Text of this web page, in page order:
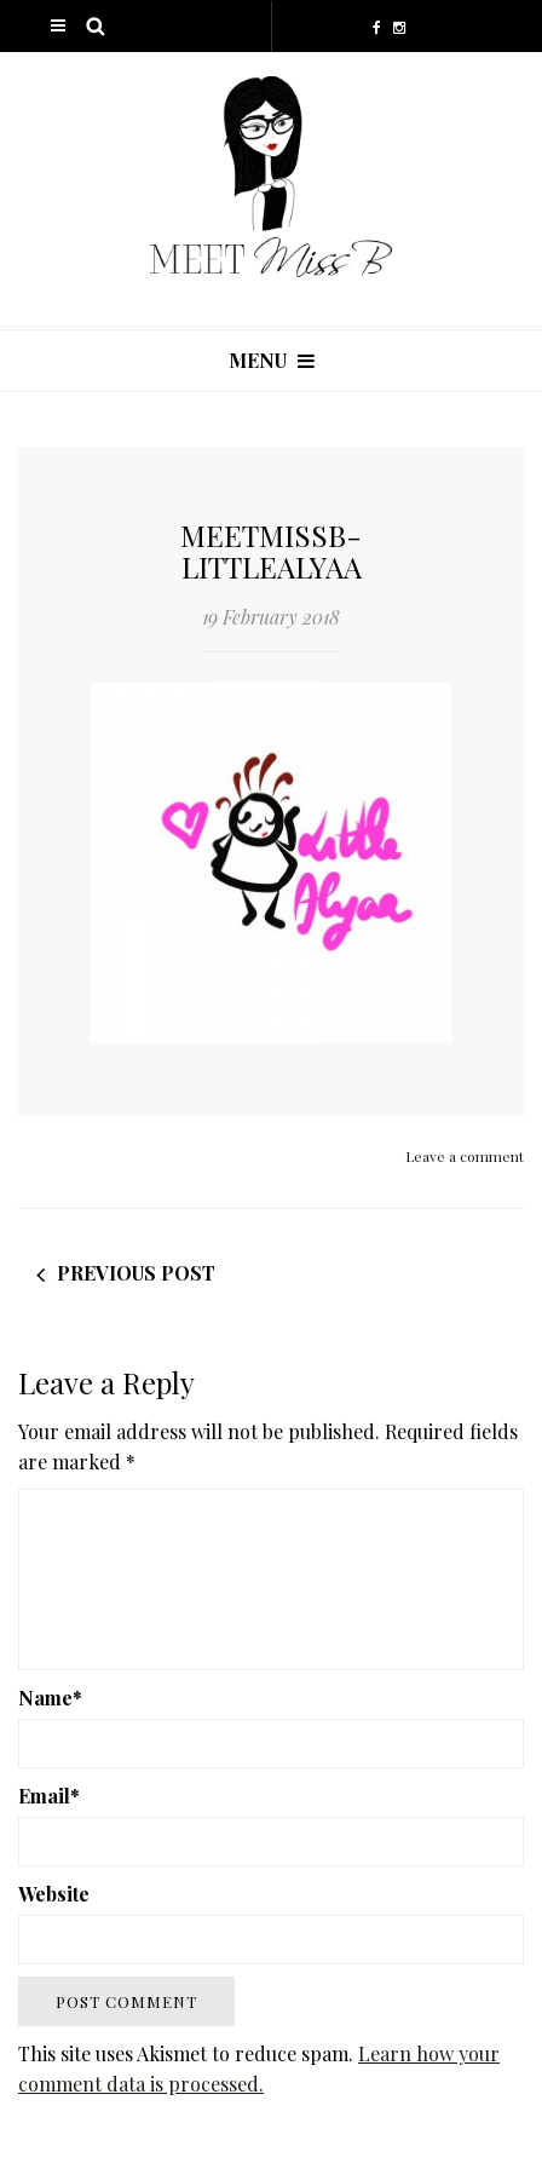
MENU
MEETMISSB-
LITTLEALYAA
19 February 2018
Leave a comment
PREVIOUS POST
Leave a Reply
Your email address will not be published. Required fields
are marked *
Name*
Email*
Website
This site uses Akismet to reduce spam. Learn how your
comment data is processed.